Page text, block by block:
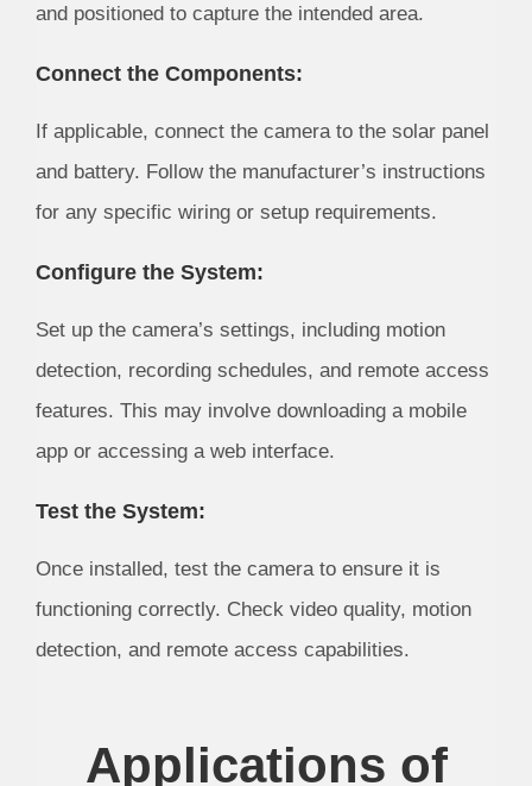
and positioned to capture the intended area.
Connect the Components:
If applicable, connect the camera to the solar panel
and battery. Follow the manufacturer’s instructions
for any specific wiring or setup requirements.
Configure the System:
Set up the camera’s settings, including motion
detection, recording schedules, and remote access
features. This may involve downloading a mobile
app or accessing a web interface.
Test the System:
Once installed, test the camera to ensure it is
functioning correctly. Check video quality, motion
detection, and remote access capabilities.
Applications of